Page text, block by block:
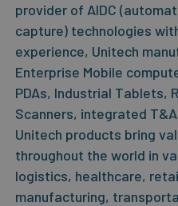
provider of AIDC
capture) technologies
experience, Unitech
Enterprise Mobile
PDAs, Industrial Tablets,
Scanners, integrated
Unitech products bring
throughout the world in
logistics, healthcare,
manufacturing,